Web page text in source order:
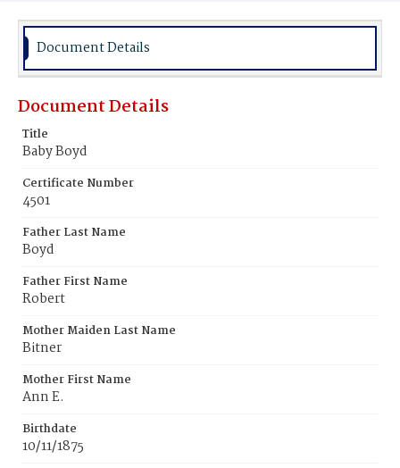
Document Details
Document Details
Title
Baby Boyd
Certificate Number
4501
Father Last Name
Boyd
Father First Name
Robert
Mother Maiden Last Name
Bitner
Mother First Name
Ann E.
Birthdate
10/11/1875